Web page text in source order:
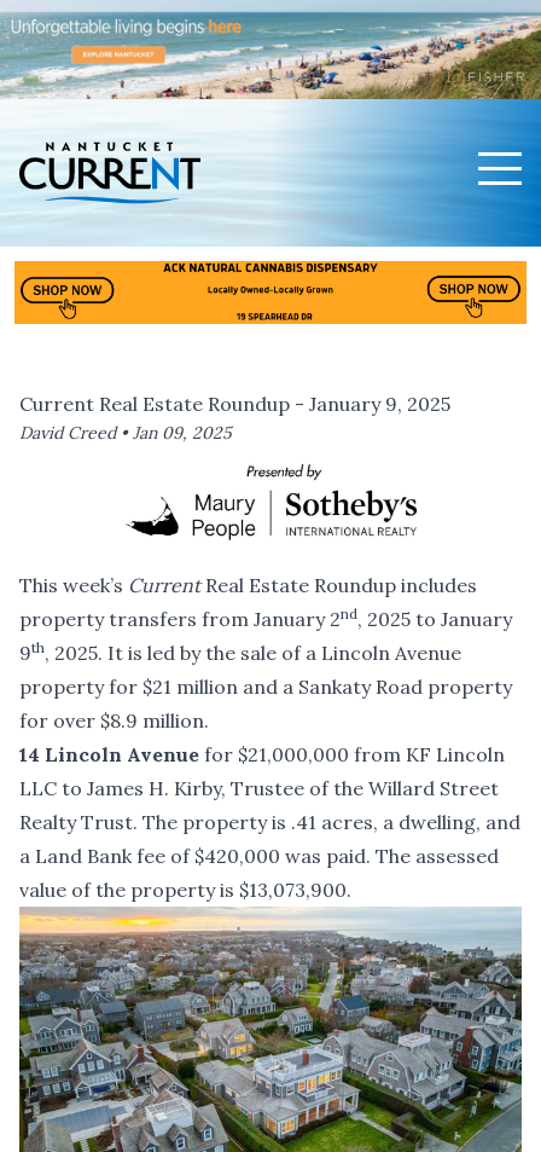
Current Real Estate Roundup - January 9, 2025
David Creed •Jan 09, 2025
This week’s CurrentReal Estate Roundup includes
property transfers from January 2nd, 2025 to January
9th, 2025. It is led by the sale of a Lincoln Avenue
property for $21 million and a Sankaty Road property
for over $8.9 million.
14 Lincoln Avenue for $21,000,000 from KF Lincoln
LLC to James H. Kirby, Trustee of the Willard Street
Realty Trust. The property is .41 acres, a dwelling, and
a Land Bank fee of $420,000 was paid. The assessed
value of the property is $13,073,900.